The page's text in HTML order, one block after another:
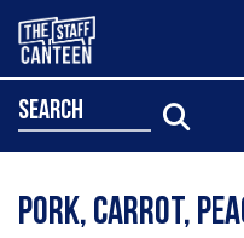
search
Pork, carrot,